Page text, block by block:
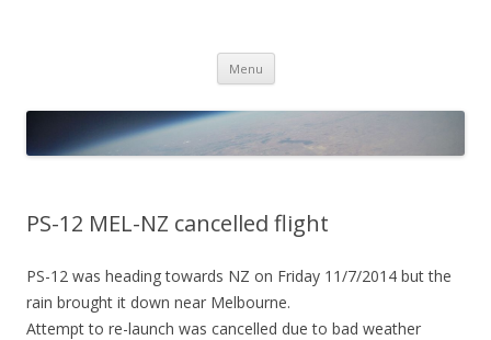
Menu Skip
content
PS-12 MEL-NZ cancelled flight
PS-12 was heading towards NZ on Friday 11/7/2014 but the
rain brought it down near Melbourne.
Attempt to re-launch was cancelled due to bad weather